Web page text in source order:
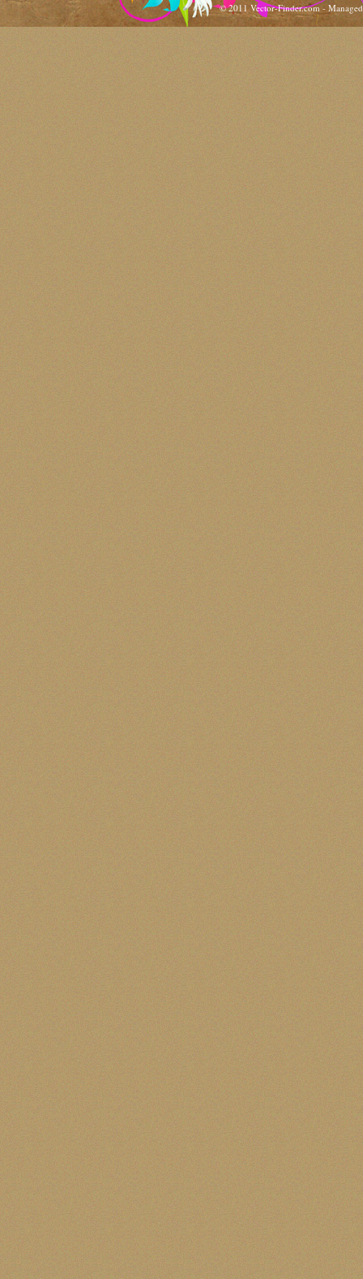
© 2011 Vector-Finder.com -